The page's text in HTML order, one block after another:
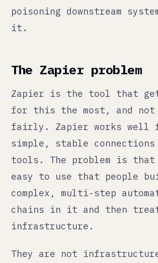
easy to use that people build
complex, multi-step automation
are glue. And glue dries out.
A Zapier chain with eight
fails, Zapier will either stop
send an error email that goes
inbox nobody monitors, or it
continue with a null value
propagates through the rest
chain. Either way, most teams
obviously wrong surfaces in